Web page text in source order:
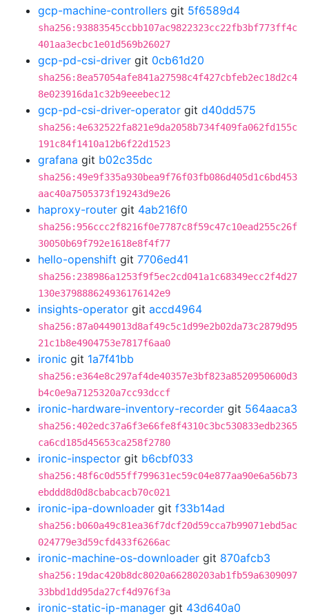
gcp-machine-controllers git 5f6589d4
sha256:93883545ccbb107ac9822323cc22fb3bf773ff4c
401aa3ecbc1e01d569b26027
gcp-pd-csi-driver git 0cb61d20
sha256:8ea57054afe841a27598c4f427cbfeb2ec18d2c4
8e023916da1c32b9eeebec12
gcp-pd-csi-driver-operator git d40dd575
sha256:4e632522fa821e9da2058b734f409fa062fd155c
191c84f1410a12b6f22d1523
grafana git b02c35dc
sha256:49e9f335a930bea9f76f03fb086d405d1c6bd453
aac40a7505373f19243d9e26
haproxy-router git 4ab216f0
sha256:956ccc2f8216f0e7787c8f59c47c10ead255c26f
30050b69f792e1618e8f4f77
hello-openshift git 7706ed41
sha256:238986a1253f9f5ec2cd041a1c68349ecc2f4d27
130e379888624936176142e9
insights-operator git accd4964
sha256:87a0449013d8af49c5c1d99e2b02da73c2879d95
21c1b8e4904753e7817f6aa0
ironic git 1a7f41bb
sha256:e364e8c297af4de40357e3bf823a8520950600d3
b4c0e9a7125320a7cc93dccf
ironic-hardware-inventory-recorder git 564aaca3
sha256:402edc37a6f3e66fe8f4310c3bc530833edb2365
ca6cd185d45653ca258f2780
ironic-inspector git b6cbf033
sha256:48f6c0d55ff799631ec59c04e877aa90e6a56b73
ebddd8d0d8cbabcacb70c021
ironic-ipa-downloader git f33b14ad
sha256:b060a49c81ea36f7dcf20d59cca7b99071ebd5ac
024779e3d59cfd433f6266ac
ironic-machine-os-downloader git 870afcb3
sha256:19dac420b8dc8020a66280203ab1fb59a6309097
33bbd1dd95da27cf4d976f3a
ironic-static-ip-manager git 43d640a0